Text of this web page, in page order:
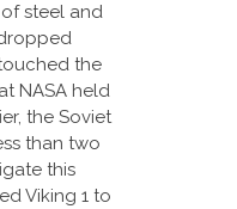
steel and
the
NASA held
the Soviet
than two
this
Viking 1 to